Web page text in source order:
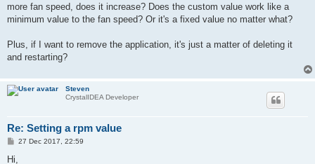
more fan speed, does it increase? Does the custom value work like a
minimum value to the fan speed? Or it's a fixed value no matter what?
Plus, if I want to remove the application, it's just a matter of deleting it
and restarting?
Steven
CrystalIDEA Developer
Re: Setting a rpm value
P27 Dec 2017, 22:59
Hi,